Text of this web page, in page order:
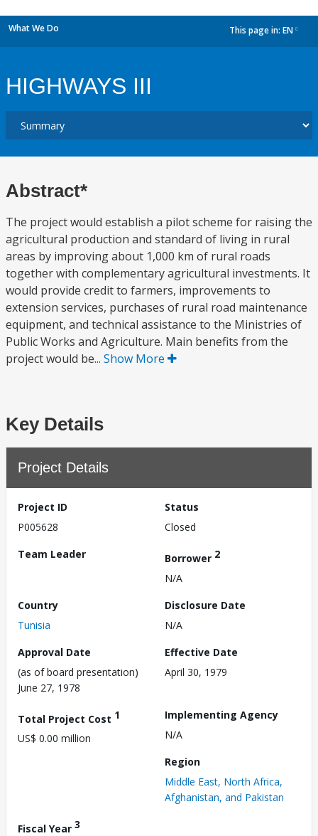
What We Do This page in: EN
HIGHWAYS III
Abstract*
The project would establish a pilot scheme for raising the
agricultural production and standard of living in rural
areas by improving about 1,000 km of rural roads
together with complementary agricultural investments. It
would provide credit to farmers, improvements to
extension services, purchases of rural road maintenance
equipment, and technical assistance to the Ministries of
Public Works and Agriculture. Main benefits from the
project would be... Show More
Key Details
Project Details
Project ID
P005628
Status
Closed
Team Leader
Borrower 2
N/A
Country
Tunisia
Disclosure Date
N/A
Approval Date
(as of board presentation)
June 27, 1978
Effective Date
April 30, 1979
Total Project Cost 1
US$ 0.00 million
Implementing Agency
N/A
Region
Middle East, North Africa,
Afghanistan, and Pakistan
Fiscal Year 3